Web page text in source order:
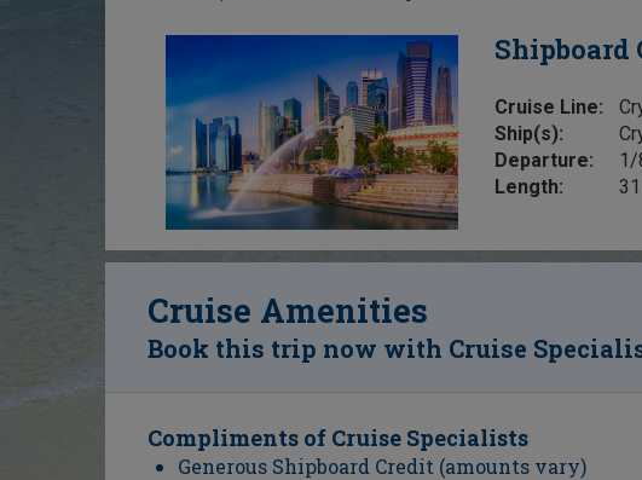
Shipboard
Cruise Line:
Ship(s):
Departure:
1/
Length:
Cruise Amenities
Book this trip now with Cruise
Compliments of Cruise Specialists
Generous Shipboard Credit (amounts vary)